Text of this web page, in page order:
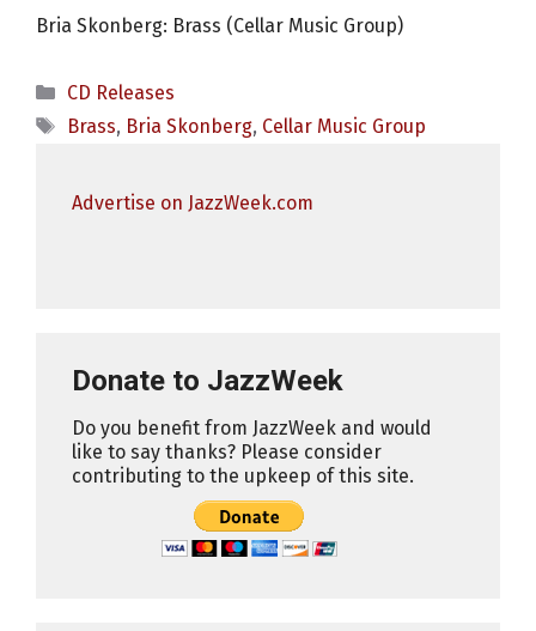
Bria Skonberg: Brass (Cellar Music Group)
Categories
CD Releases
Tags
Brass, Bria Skonberg, Cellar Music Group
Advertise on JazzWeek.com
Donate to JazzWeek
Do you benefit from JazzWeek and would
like to say thanks? Please consider
contributing to the upkeep of this site.